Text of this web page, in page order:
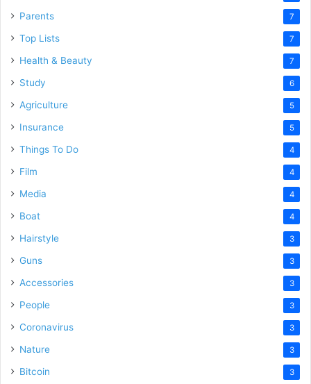
Parents 7
Top Lists 7
Health & Beauty 7
Study 6
Agriculture 5
Insurance 5
Things To Do 4
Film 4
Media 4
Boat 4
Hairstyle 3
Guns 3
Accessories 3
People 3
Coronavirus 3
Nature 3
Bitcoin 3